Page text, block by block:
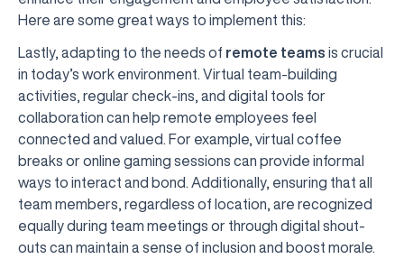
Here are some great ways to implement this:
Lastly, adapting to the needs of remote teams is crucial
in today’s work environment. Virtual team-building
activities, regular check-ins, and digital tools for
collaboration can help remote employees feel
connected and valued. For example, virtual coffee
breaks or online gaming sessions can provide informal
ways to interact and bond. Additionally, ensuring that all
team members, regardless of location, are recognized
equally during team meetings or through digital shout-
outs can maintain a sense of inclusion and boost morale.